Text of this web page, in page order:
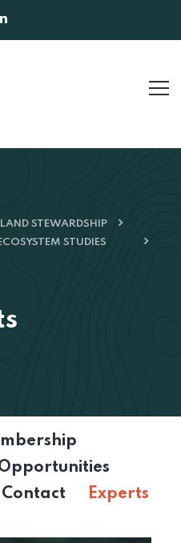
LAND STEWARDSHIP
STUDIES
Contact Experts